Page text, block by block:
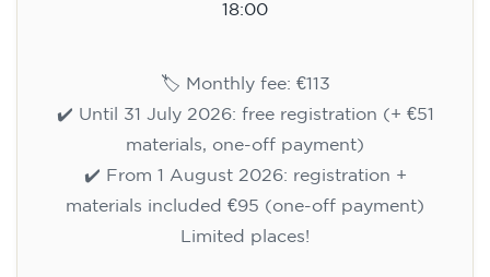
18:00
🏷️ Monthly fee: €113
✔️ Until 31 July 2026: free registration (+ €51
materials, one-off payment)
✔️ From 1 August 2026: registration +
materials included €95 (one-off payment)
Limited places!